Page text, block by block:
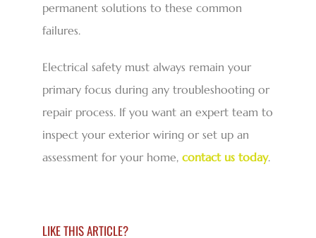
permanent solutions to these common
failures.
Electrical safety must always remain your
primary focus during any troubleshooting or
repair process. If you want an expert team to
inspect your exterior wiring or set up an
assessment for your home, contact us today.
LIKE THIS ARTICLE?